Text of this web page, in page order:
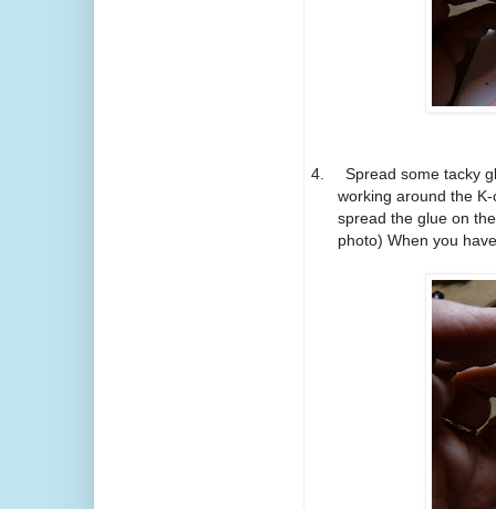
4.
Spread some tacky
working around the
spread the glue on
photo) When you